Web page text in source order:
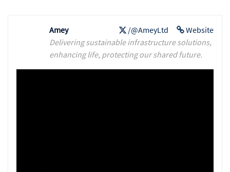
Website
/@AmeyLtd
Amey
Delivering sustainable infrastructure solutions,
enhancing life, protecting our shared future.